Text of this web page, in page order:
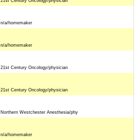
n/a/homemaker
n/a/homemaker
21st Century Oncology/physician
21st Century Oncology/physician
Northern Westchester Anesthesia/phy
n/a/homemaker